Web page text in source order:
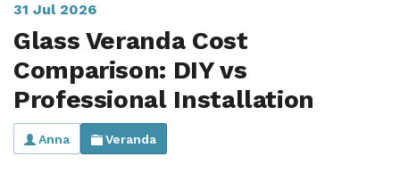
Aspire
Aspire +
View All Verandas
Panorama
View All Sunrooms
Offers
Get Inspired
Case Studies
Garden Rooms, Penarth, South Wales
About
31 Jul 2026
Glass Veranda Cost
Comparison: DIY vs
Professional Installation
Anna Veranda